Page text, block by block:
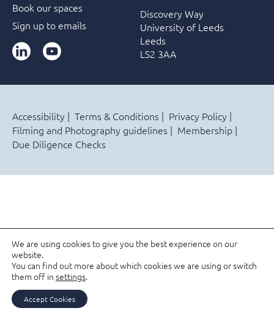
Book our spaces
Sign up to emails
LinkedInYouTube
Discovery Way
University of Leeds
Leeds
LS2 3AA
Accessibility Terms & Conditions
Privacy Policy
Filming and Photography guidelines
Membership
Due Diligence Checks
We are using cookies to give you the best experience on our
website.
You can find out more about which cookies we are using or switch
them off in settings.
Accept Cookies